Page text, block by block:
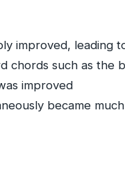
improved, leading
chords such as the
improved
became